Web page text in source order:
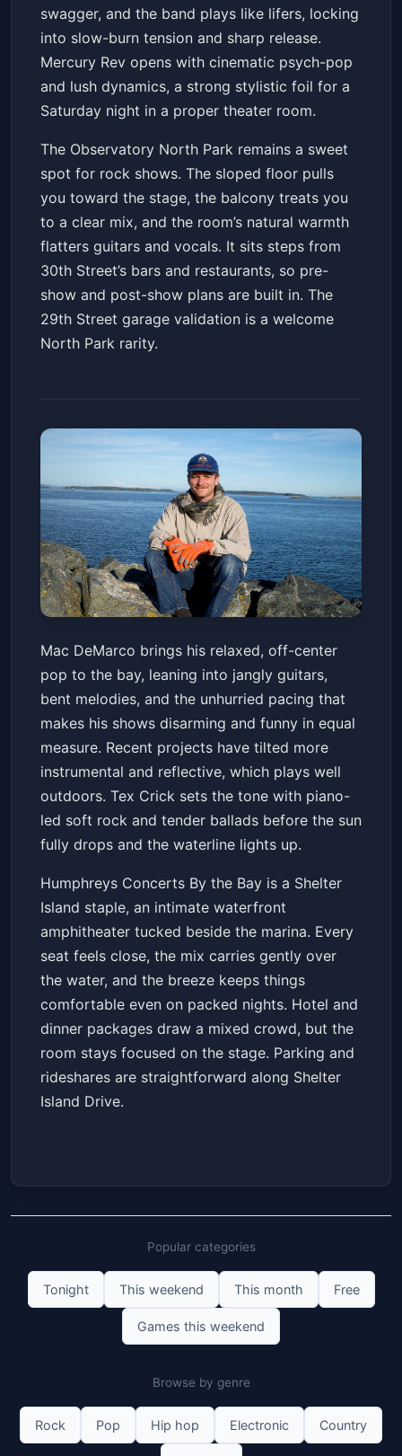
swagger, and the band plays like lifers, locking
into slow-burn tension and sharp release.
Mercury Rev opens with cinematic psych-pop
and lush dynamics, a strong stylistic foil for a
Saturday night in a proper theater room.
The Observatory North Park remains a sweet
spot for rock shows. The sloped floor pulls
you toward the stage, the balcony treats you
to a clear mix, and the room’s natural warmth
flatters guitars and vocals. It sits steps from
30th Street’s bars and restaurants, so pre-
show and post-show plans are built in. The
29th Street garage validation is a welcome
North Park rarity.
Mac DeMarco with special
guest Tex Crick
Humphreys Concerts By the Bay
Sat, May 23 at 7:30 PM
Get Tickets
Mac DeMarco brings his relaxed, off-center
pop to the bay, leaning into jangly guitars,
bent melodies, and the unhurried pacing that
makes his shows disarming and funny in equal
measure. Recent projects have tilted more
instrumental and reflective, which plays well
outdoors. Tex Crick sets the tone with piano-
led soft rock and tender ballads before the sun
fully drops and the waterline lights up.
Humphreys Concerts By the Bay is a Shelter
Island staple, an intimate waterfront
amphitheater tucked beside the marina. Every
seat feels close, the mix carries gently over
the water, and the breeze keeps things
comfortable even on packed nights. Hotel and
dinner packages draw a mixed crowd, but the
room stays focused on the stage. Parking and
rideshares are straightforward along Shelter
Island Drive.
Popular categories
Tonight This weekend This month Free
Games this weekend
Browse by genre
Rock Pop Hip hop Electronic Country